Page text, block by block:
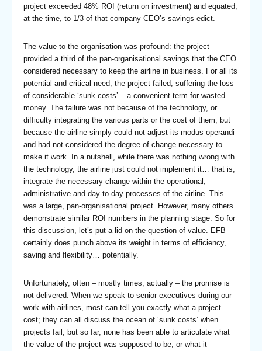
project exceeded 48% ROI (return on investment) and equated,
at the time, to 1/3 of that company CEO’s savings edict.
The value to the organisation was profound: the project
provided a third of the pan-organisational savings that the CEO
considered necessary to keep the airline in business. For all its
potential and critical need, the project failed, suffering the loss
of considerable ‘sunk costs’ – a convenient term for wasted
money. The failure was not because of the technology, or
difficulty integrating the various parts or the cost of them, but
because the airline simply could not adjust its modus operandi
and had not considered the degree of change necessary to
make it work. In a nutshell, while there was nothing wrong with
the technology, the airline just could not implement it… that is,
integrate the necessary change within the operational,
administrative and day-to-day processes of the airline. This
was a large, pan-organisational project. However, many others
demonstrate similar ROI numbers in the planning stage. So for
this discussion, let’s put a lid on the question of value. EFB
certainly does punch above its weight in terms of efficiency,
saving and flexibility… potentially.
Unfortunately, often – mostly times, actually – the promise is
not delivered. When we speak to senior executives during our
work with airlines, most can tell you exactly what a project
cost; they can all discuss the ocean of ‘sunk costs’ when
projects fail, but so far, none has been able to articulate what
the value of the project was supposed to be, or what it